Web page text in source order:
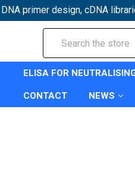
primer design, cDNA
ELISA FOR
CONTACT NEWS